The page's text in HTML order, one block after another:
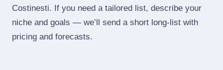
Costinesti. If you need a tailored list, describe your
niche and goals — we’ll send a short long‑list with
pricing and forecasts.